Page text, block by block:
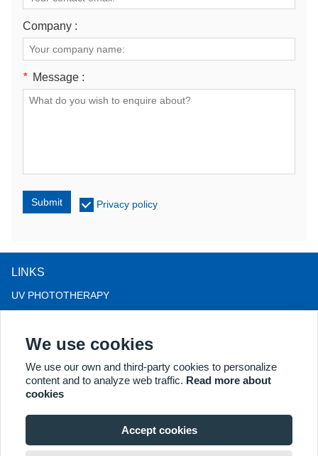
Company :
* Message :
Submit Privacy policy
LINKS
UV PHOTOTHERAPY
LLLT HAIRLOSS THERAPY
COLPOSCOPE
MORE PRODUCTS
Xuzhou 221004, JS, China. Email: may@kernelmed.com
We use cookies
We use our own and third-party cookies to personalize
content and to analyze web traffic. Read more about
cookies
Accept cookies